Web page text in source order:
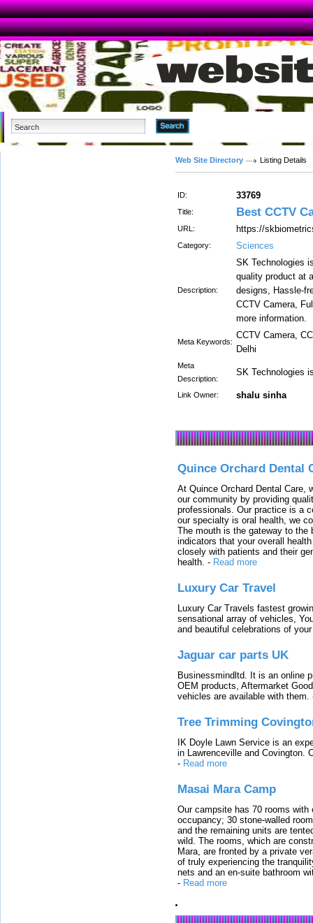
Web Site Directory Listing Details
ID: 33769
Title: Best CCTV
URL: https://
Category: Sciences
Description:
SK Technologies
quality product at
designs, Hassle-
CCTV Camera,
more information.
Meta Keywords:
CCTV Camera,
Delhi
Meta
Description:
SK Technologies
Link Owner: shalu sinha
Quince Orchard Dental
At Quince Orchard Dental Care,
our community by providing
professionals. Our practice is a
our specialty is oral health, we
The mouth is the gateway to the
indicators that your overall
closely with patients and their
health. - Read more
Luxury Car Travel
Luxury Car Travels fastest
sensational array of vehicles,
and beautiful celebrations of
Jaguar car parts UK
Businessmindltd. It is an online
OEM products, Aftermarket
vehicles are available with them.
Tree Trimming
IK Doyle Lawn Service is an
in Lawrenceville and Covington.
- Read more
Masai Mara Camp
Our campsite has 70 rooms
occupancy; 30 stone-walled
and the remaining units are
wild. The rooms, which are
Mara, are fronted by a private
of truly experiencing the
nets and an en-suite bathroom
- Read more